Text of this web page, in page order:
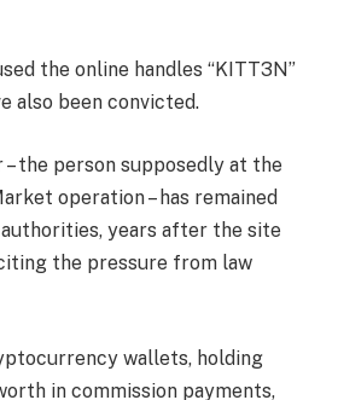
the online handles “KITT3N”
also been convicted.
the person supposedly at the
operation – has remained
years after the site
the pressure from law
wallets, holding
in commission payments,